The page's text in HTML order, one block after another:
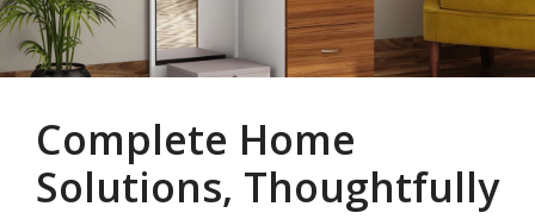
Complete Home
Solutions, Thoughtfully